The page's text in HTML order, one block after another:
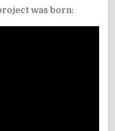
was born: